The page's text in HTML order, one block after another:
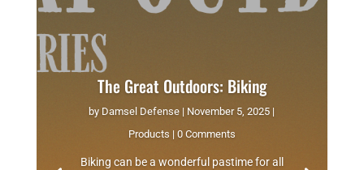
The Great Outdoors: Biking
by Damsel Defense | November 5, 2025 |
Products | 0 Comments
Biking can be a wonderful pastime for all